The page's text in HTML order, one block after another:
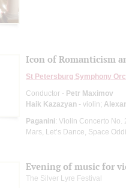
Icon of Romanticism
St Petersburg Symphony
Conductor - Petr Maximov
Haik Kazazyan - violin;
Paganini: Violin Concerto
Mars, Let’s Dance, Space
Evening of music for
The Silver Lyre Festival